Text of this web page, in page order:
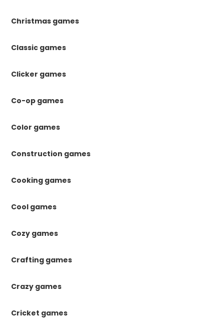
Christmas games
Classic games
Clicker games
Co-op games
Color games
Construction games
Cooking games
Cool games
Cozy games
Crafting games
Crazy games
Cricket games